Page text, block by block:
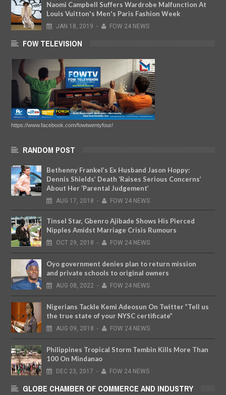
Naomi Campbell Suffers Wardrobe Malfunction At
Louis Vuitton's Men's Paris Fashion Week
JAN 18, 2019 - FOW 24 NEWS
FOW TELEVISION
https://www.facebook.com/fowtwentyfour/
RANDOM POST
Bethenny Frankel’s Ex Husband Jason Hoppy:
Dennis Shields’ Death ‘Raises Serious Concerns’
About Her ‘Parental Judgement’
AUG 17, 2018 - FOW 24 NEWS
Tinsel Star, Gbenro Ajibade Shows His Pierced
Nipples Amidst Marriage Crisis Rumours
OCT 29, 2018 - FOW 24 NEWS
Oyo government denies plan to return mission
and private schools to original owners
AUG 08, 2022 - FOW 24 NEWS
Nigerians Tackle Kemi Adeosun On Twitter ”Tell us
the true state of your NYSC certificate”
AUG 09, 2018 - FOW 24 NEWS
Philippines Tropical Storm Tembin Kills More Than
100 On Mindanao
DEC 23, 2017 - FOW 24 NEWS
GLOBE CHAMBER OF COMMERCE AND INDUSTRY